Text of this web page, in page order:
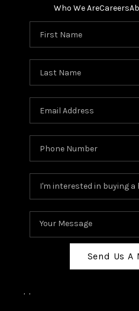
Who We AreCareers
Send Us A
, ,